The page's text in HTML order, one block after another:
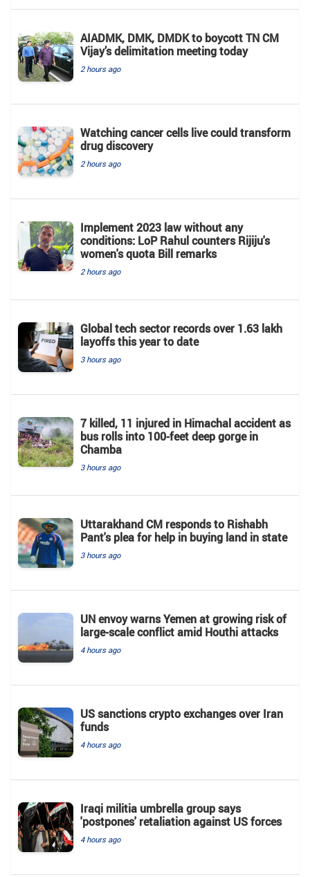
AIADMK, DMK, DMDK to boycott TN CM
Vijay’s delimitation meeting today
2 hours ago
Watching cancer cells live could transform
drug discovery
2 hours ago
Implement 2023 law without any
conditions: LoP Rahul counters Rijiju's
women's quota Bill remarks
2 hours ago
Global tech sector records over 1.63 lakh
layoffs this year to date
3 hours ago
7 killed, 11 injured in Himachal accident as
bus rolls into 100-feet deep gorge in
Chamba
3 hours ago
Uttarakhand CM responds to Rishabh
Pant's plea for help in buying land in state
3 hours ago
UN envoy warns Yemen at growing risk of
large-scale conflict amid Houthi attacks
4 hours ago
US sanctions crypto exchanges over Iran
funds
4 hours ago
Iraqi militia umbrella group says
'postpones' retaliation against US forces
4 hours ago